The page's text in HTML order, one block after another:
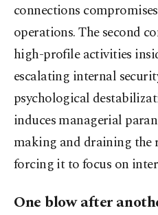
connections
operations. The second
high-profile activities
escalating internal
psychological
induces managerial
making and draining the
forcing it to focus on
One blow after